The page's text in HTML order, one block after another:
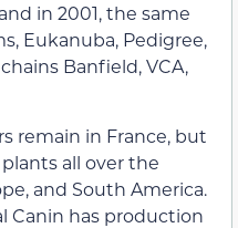
in 2001, the same
Eukanuba, Pedigree,
Banfield, VCA,
remain in France, but
all over the
and South America.
Canin has production